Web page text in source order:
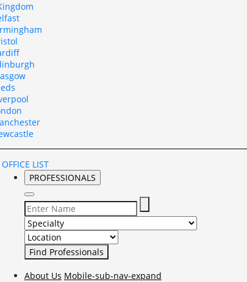
LIST
PROFESSIONALS
Select Specialty to search for:
Select Location to search for:
About Us Mobile-sub-nav-expand